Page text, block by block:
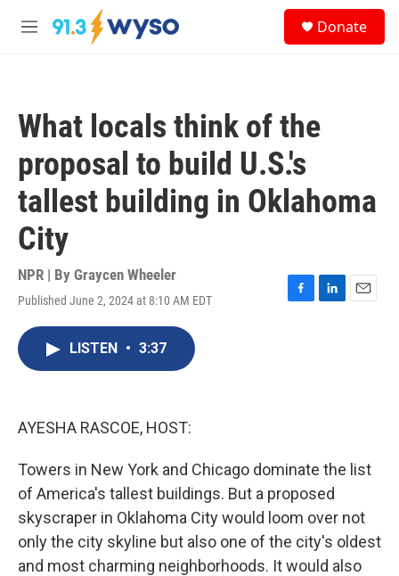
Skip to main content
M
Donate
What locals think of the
proposal to build U.S.'s
tallest building in Oklahoma
City
NPR | By Graycen Wheeler
Published June 2, 2024 at 8:10 AM EDT
F
L
E
LISTEN • 3:37
AYESHA RASCOE, HOST:
Towers in New York and Chicago dominate the list
of America's tallest buildings. But a proposed
skyscraper in Oklahoma City would loom over not
only the city skyline but also one of the city's oldest
and most charming neighborhoods. It would also